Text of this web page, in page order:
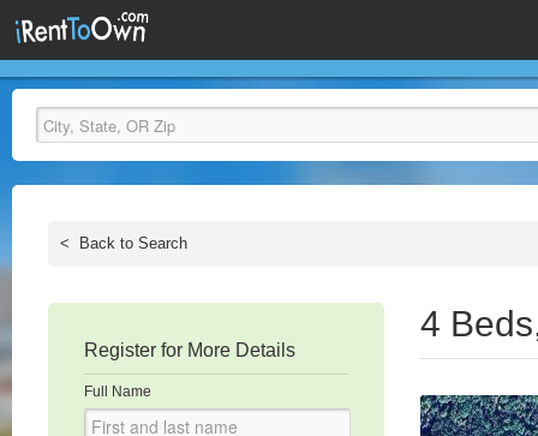
< Back to Search
Register for More Details
Full Name
4